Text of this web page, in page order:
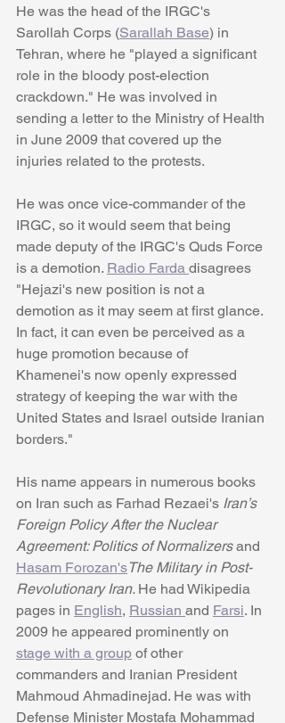
He was the head of the IRGC's
Sarollah Corps (Sarallah Base) in
Tehran, where he "played a significant
role in the bloody post-election
crackdown." He was involved in
sending a letter to the Ministry of Health
in June 2009 that covered up the
injuries related to the protests.
He was once vice-commander of the
IRGC, so it would seem that being
made deputy of the IRGC's Quds Force
is a demotion. Radio Farda disagrees
"Hejazi's new position is not a
demotion as it may seem at first glance.
In fact, it can even be perceived as a
huge promotion because of
Khamenei's now openly expressed
strategy of keeping the war with the
United States and Israel outside Iranian
borders."
His name appears in numerous books
on Iran such as Farhad Rezaei's Iran’s
Foreign Policy After the Nuclear
Agreement: Politics of Normalizers and
Hasam Forozan'sThe Military in Post-
Revolutionary Iran. He had Wikipedia
pages in English, Russian and Farsi. In
2009 he appeared prominently on
stage with a group of other
commanders and Iranian President
Mahmoud Ahmadinejad. He was with
Defense Minister Mostafa Mohammad